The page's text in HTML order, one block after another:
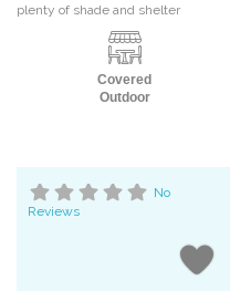
plenty of shade and shelter
Covered
Outdoor
No
Reviews